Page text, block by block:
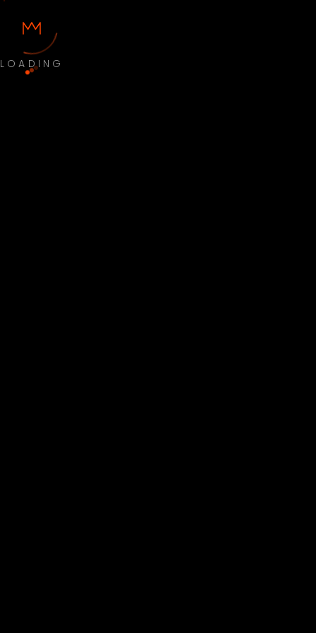
LOADING